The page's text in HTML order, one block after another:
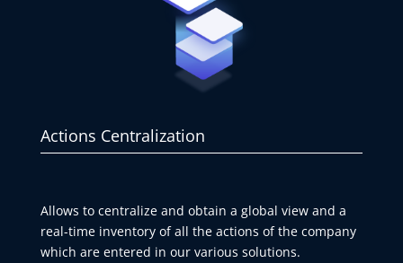
Actions Centralization
Allows to centralize and obtain a global view and a
real-time inventory of all the actions of the company
which are entered in our various solutions.